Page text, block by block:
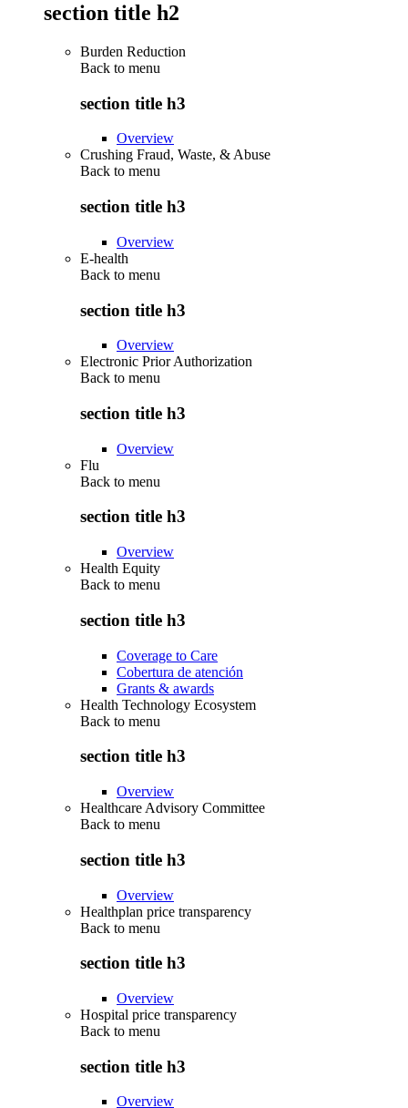
section title h2
Burden Reduction
Back to menu
section title h3
Overview
Crushing Fraud, Waste, & Abuse
Back to menu
section title h3
Overview
E-health
Back to menu
section title h3
Overview
Electronic Prior Authorization
Back to menu
section title h3
Overview
Flu
Back to menu
section title h3
Overview
Health Equity
Back to menu
section title h3
Coverage to Care
Cobertura de atención
Grants & awards
Health Technology Ecosystem
Back to menu
section title h3
Overview
Healthcare Advisory Committee
Back to menu
section title h3
Overview
Healthplan price transparency
Back to menu
section title h3
Overview
Hospital price transparency
Back to menu
section title h3
Overview